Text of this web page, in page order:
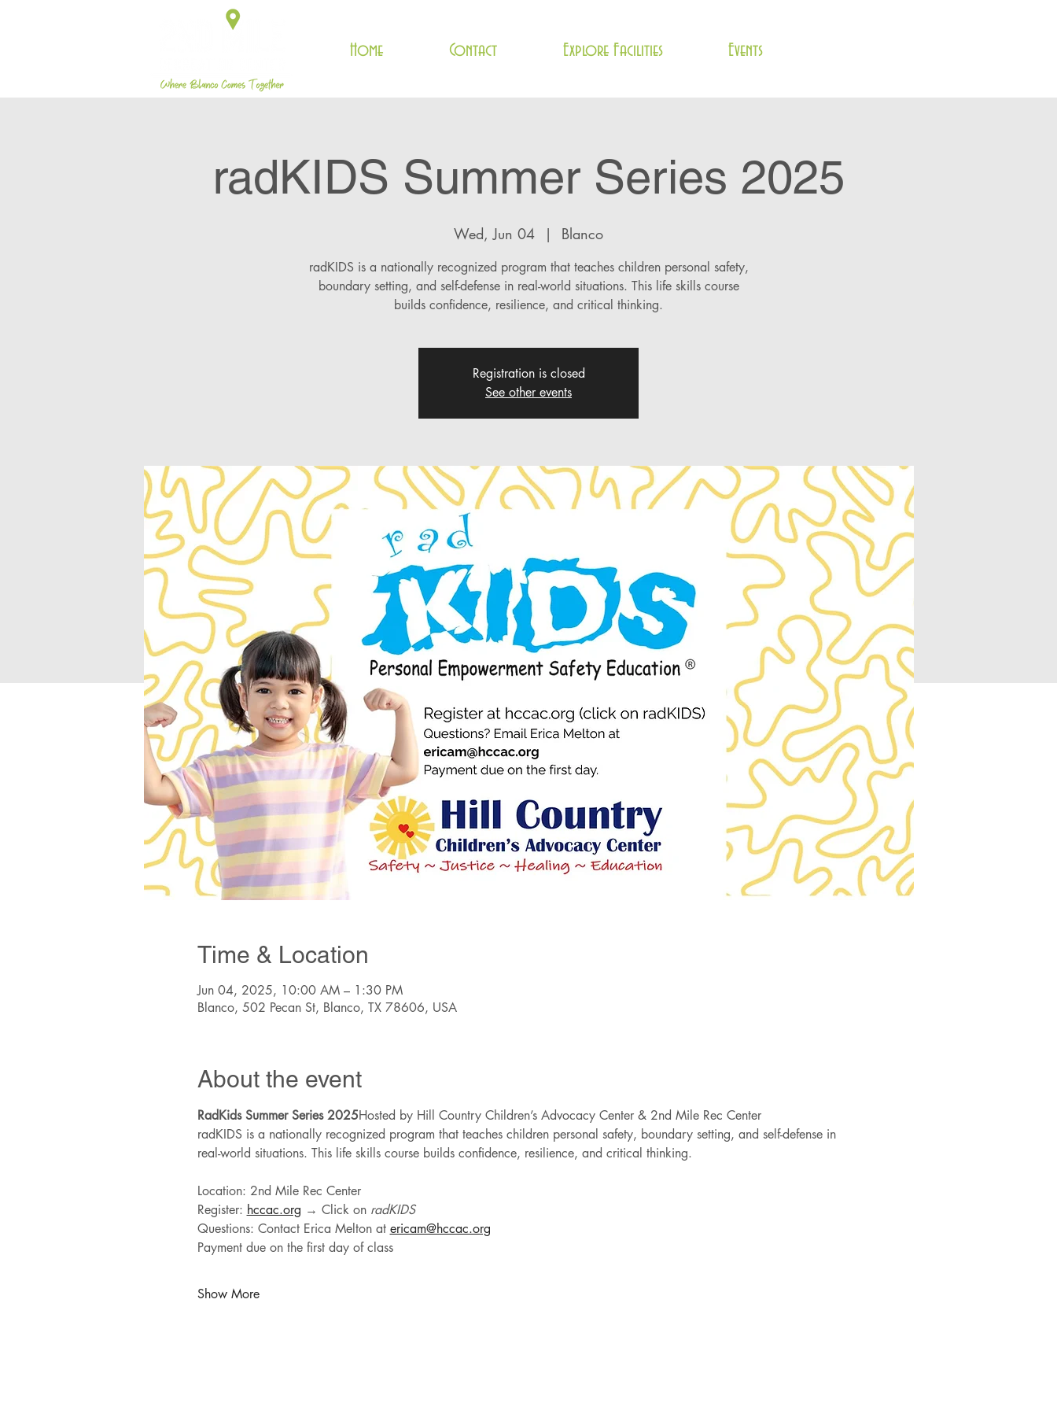
Home Contact Explore Facilities Events
radKIDS Summer Series 2025
Wed, Jun 04
  |
Blanco
radKIDS is a nationally recognized program that teaches children personal safety,
boundary setting, and self-defense in real-world situations. This life skills course
builds confidence, resilience, and critical thinking.
Registration is closed
See other events
Time & Location
Jun 04, 2025, 10:00 AM – 1:30 PM
Blanco, 502 Pecan St, Blanco, TX 78606, USA
About the event
RadKids Summer Series 2025Hosted by Hill Country Children’s Advocacy Center & 2nd Mile Rec Center
radKIDS is a nationally recognized program that teaches children personal safety, boundary setting, and self-defense in
real-world situations. This life skills course builds confidence, resilience, and critical thinking.
Location: 2nd Mile Rec Center
Register: hccac.org → Click on radKIDS
Questions: Contact Erica Melton at ericam@hccac.org
Payment due on the first day of class
Show More